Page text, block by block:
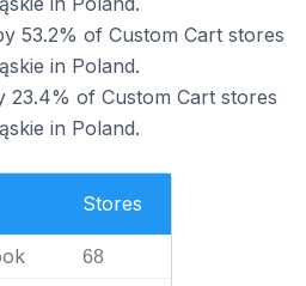
53.2% of Custom Cart stores
in Poland.
23.4% of Custom Cart stores
in Poland.
Stores
68